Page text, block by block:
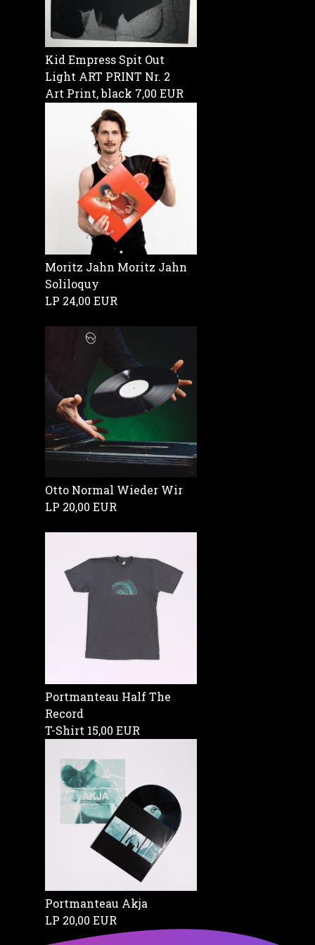
Kid Empress Spit Out
Light ART PRINT Nr. 2
Art Print, black 7,00 EUR
Moritz Jahn Moritz Jahn
Soliloquy
LP 24,00 EUR
Otto Normal Wieder Wir
LP 20,00 EUR
Portmanteau Half The
Record
T-Shirt 15,00 EUR
Portmanteau Akja
LP 20,00 EUR